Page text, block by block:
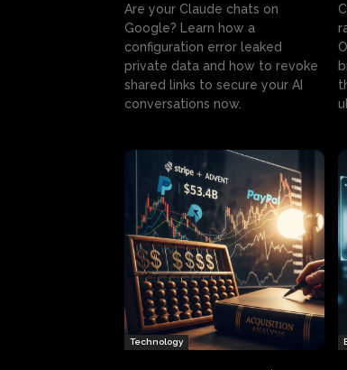
Are your Claude chats on
Google? Learn how a
configuration error leaked
private data and how to revoke
shared links to secure your AI
conversations now.
Technology